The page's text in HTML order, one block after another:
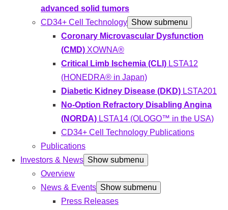
advanced solid tumors
CD34+ Cell Technology Show submenu
Coronary Microvascular Dysfunction
(CMD) XOWNA®
Critical Limb Ischemia (CLI) LSTA12
(HONEDRA® in Japan)
Diabetic Kidney Disease (DKD) LSTA201
No-Option Refractory Disabling Angina
(NORDA) LSTA14 (OLOGO™ in the USA)
CD34+ Cell Technology Publications
Publications
Investors & News Show submenu
Overview
News & Events Show submenu
Press Releases